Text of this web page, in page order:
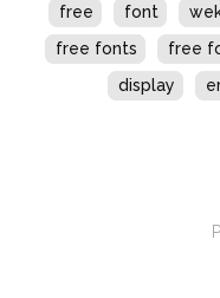
free font
free fonts
free
display